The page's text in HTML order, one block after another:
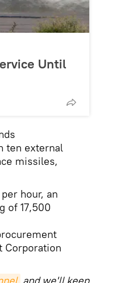
Until
ten external
missiles,
hour, an
of 17,500
Corporation